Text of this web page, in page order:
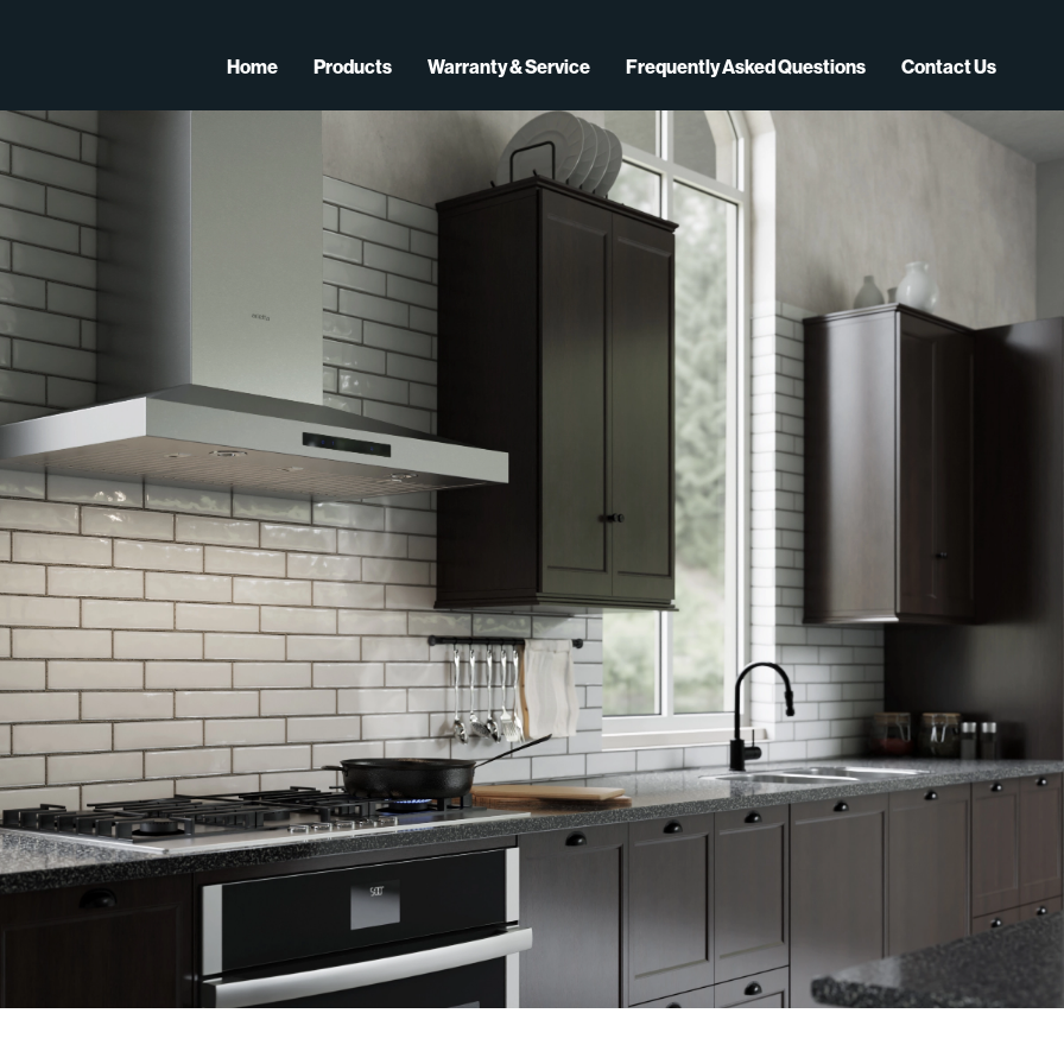
Home Products Warranty & Service Frequently Asked Questions Contact Us